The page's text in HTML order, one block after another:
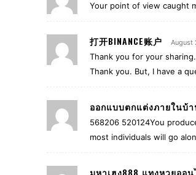
Your point of view caught
打开BINANCE账户 August
Thank you for your
Thank you. But, I have a
ออกแบบตกแต่งภายในบ้
568206 520124You
most individuals will go
มหาเฮง888 แทงหวยออ